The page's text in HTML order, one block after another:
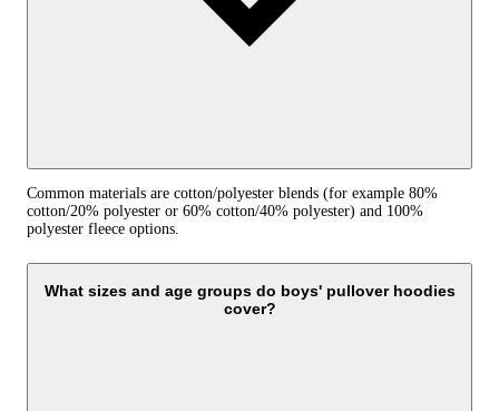
Common materials are cotton/polyester blends (for example 80%
cotton/20% polyester or 60% cotton/40% polyester) and 100%
polyester fleece options.
What sizes and age groups do boys' pullover hoodies
cover?